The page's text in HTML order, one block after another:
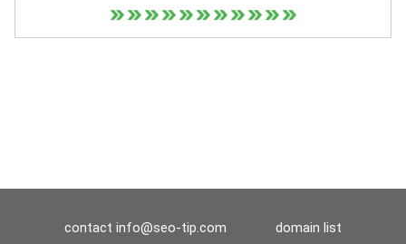
contact info@seo-tip.com domain list